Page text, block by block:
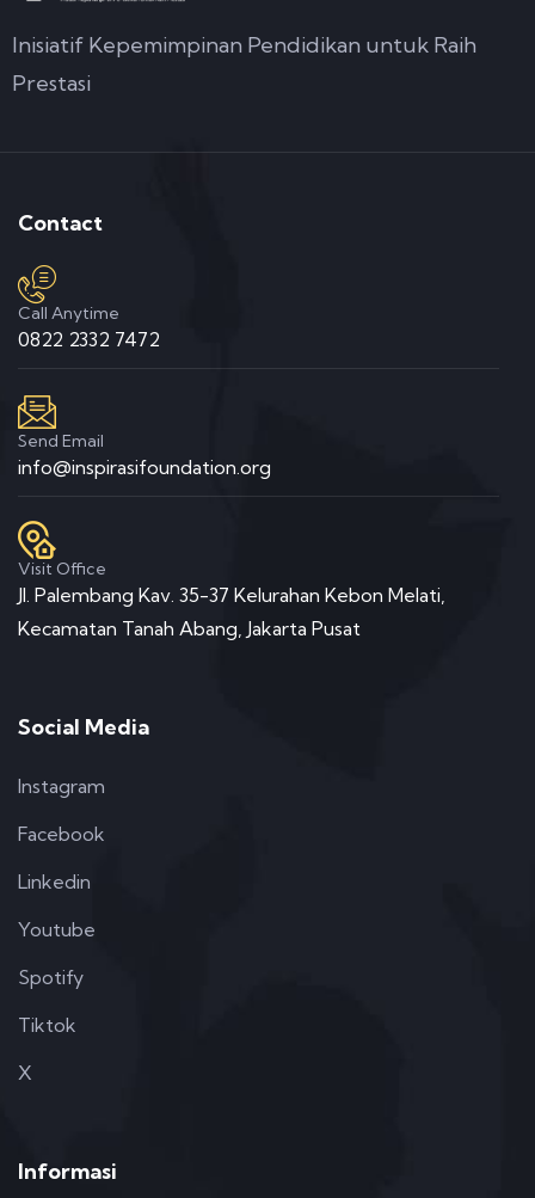
Inisiatif Kepemimpinan Pendidikan untuk Raih
Prestasi
Contact
Call Anytime
0822 2332 7472
Send Email
info@inspirasifoundation.org
Visit Office
Jl. Palembang Kav. 35-37 Kelurahan Kebon Melati,
Kecamatan Tanah Abang, Jakarta Pusat
Social Media
Instagram
Facebook
Linkedin
Youtube
Spotify
Tiktok
X
Informasi